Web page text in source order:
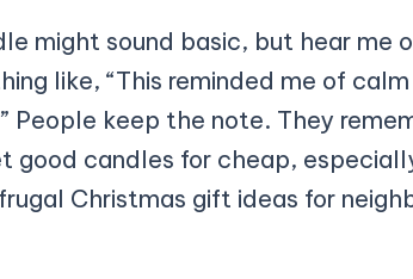
might sound basic, but hear me
like, “This reminded me of
People keep the note. They
good candles for cheap,
Christmas gift ideas for